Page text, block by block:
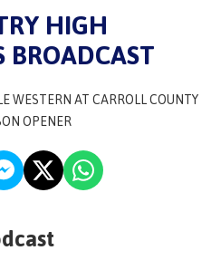
HIGH
BROADCAST
WESTERN AT CARROLL COUNTY
OPENER